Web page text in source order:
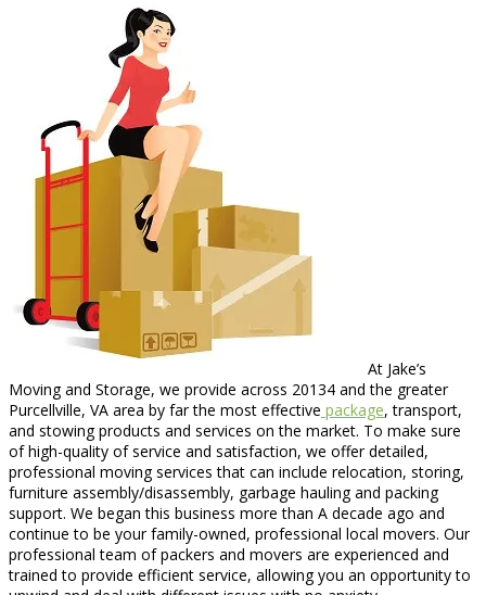
At Jake’s
Moving and Storage, we provide across 20134 and the greater
Purcellville, VA area by far the most effective package, transport,
and stowing products and services on the market. To make sure
of high-quality of service and satisfaction, we offer detailed,
professional moving services that can include relocation, storing,
furniture assembly/disassembly, garbage hauling and packing
support. We began this business more than A decade ago and
continue to be your family-owned, professional local movers. Our
professional team of packers and movers are experienced and
trained to provide efficient service, allowing you an opportunity to